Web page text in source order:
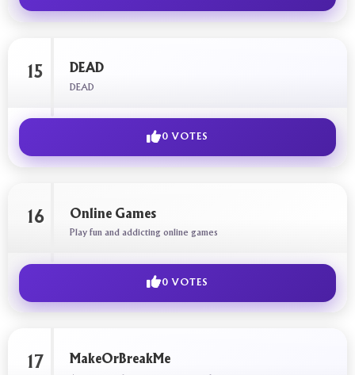
15 DEAD
DEAD
0 VOTES
16 Online Games
Play fun and addicting online games
0 VOTES
17 MakeOrBreakMe